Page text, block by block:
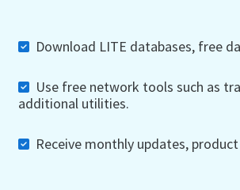
Download LITE databases, free
Use free network tools such as
additional utilities.
Receive monthly updates,